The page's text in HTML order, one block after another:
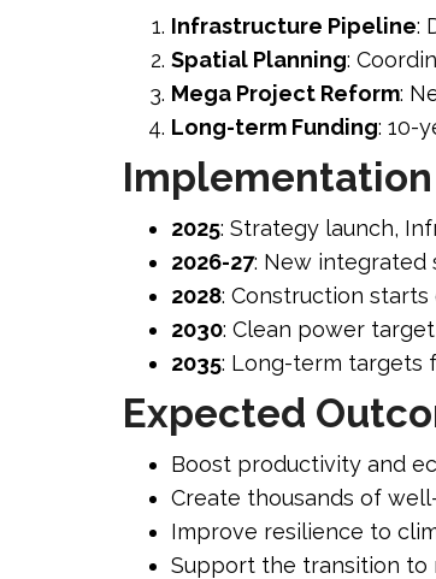
Infrastructure Pipeline:
Spatial Planning:
Mega Project Reform:
Long-term Funding: 10-
2025: Strategy launch,
2026-27: New
2028: Construction starts
2030: Clean power
2035: Long-term targets
Expected
Boost productivity and
Create thousands of
Improve resilience to
Support the transition to